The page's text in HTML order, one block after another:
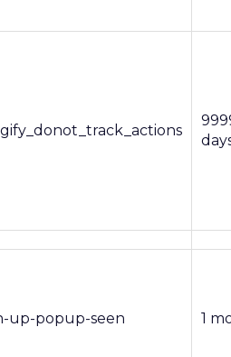
up-popup-seen 1